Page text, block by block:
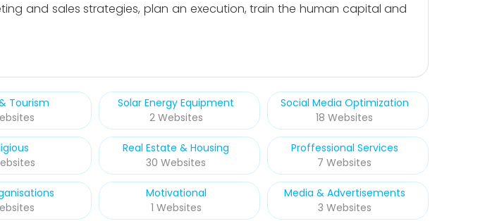
and sales strategies, plan an execution, train the human capital and
Tourism
Solar Energy Equipment
2 Websites
Social Media Optimization
18 Websites
Real Estate & Housing
30 Websites
Proffessional Services
7 Websites
Motivational
1 Websites
Media & Advertisements
3 Websites